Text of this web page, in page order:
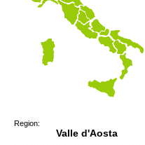
Region:
Valle d'Aosta